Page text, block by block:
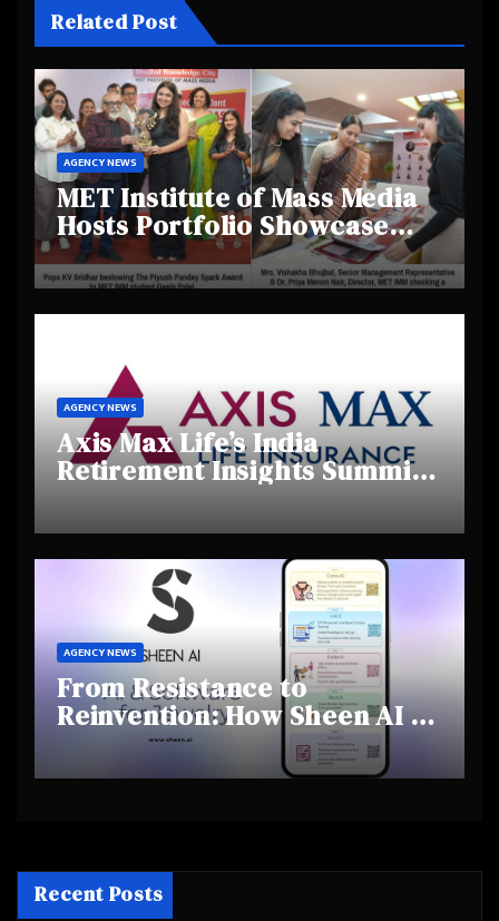
Related Post
AGENCY NEWS
MET Institute of Mass Media
Hosts Portfolio Showcase
Day 2025, Celebrating
Creativity and Emerging
Talent
AGENCY NEWS
Axis Max Life’s India
Retirement Insights Summit
and Shifting Retirement
Behaviours
AGENCY NEWS
From Resistance to
Reinvention: How Sheen AI Is
Helping Traditional Jewellers
Step Into the Future
Recent Posts